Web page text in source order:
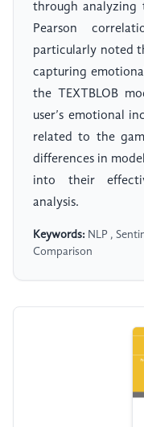
through analyzing
Pearson
particularly noted
capturing
the TEXTBLOB
user’s emotional
related to the
differences in
into their
analysis.
Keywords: NLP ,
Comparison